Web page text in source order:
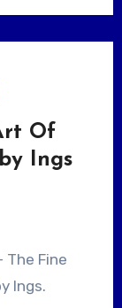
Of
Ings
Ings.